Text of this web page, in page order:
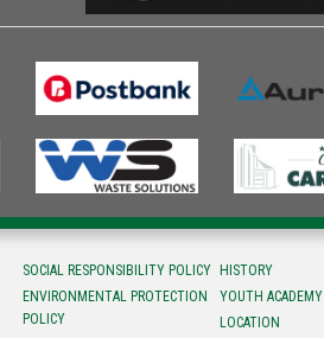
SOCIAL RESPONSIBILITY POLICY
ENVIRONMENTAL PROTECTION
POLICY
HISTORY
YOUTH ACADEMY
LOCATION